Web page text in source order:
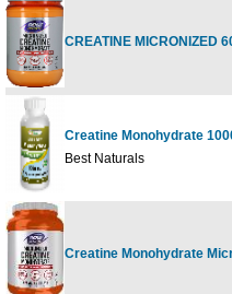
CREATINE MICRONIZED
Creatine Monohydrate
Best Naturals
Creatine Monohydrate